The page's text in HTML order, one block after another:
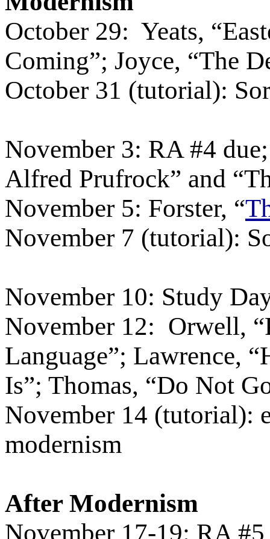
October 29: Yeats,
Coming”; Joyce, “The
October 31 (tutorial):
November 3: RA #4
Alfred Prufrock” and
November 5: Forster, “
November 7 (tutorial):
November 10: Study
November 12: Orwell,
Language”; Lawrence,
Is”; Thomas, “Do Not
November 14 (tutorial):
modernism
After Modernism
November 17-19: RA